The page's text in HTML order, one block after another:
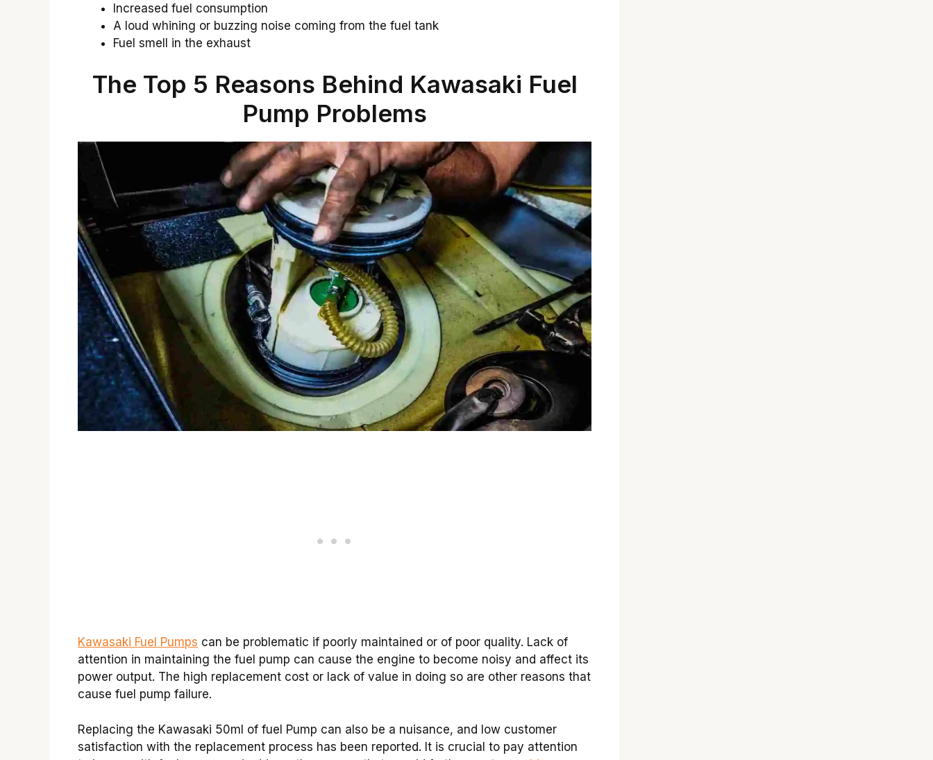
Increased fuel consumption
A loud whining or buzzing noise coming from the fuel tank
Fuel smell in the exhaust
The Top 5 Reasons Behind Kawasaki Fuel
Pump Problems
Kawasaki Fuel Pumps can be problematic if poorly maintained or of poor quality. Lack of
attention in maintaining the fuel pump can cause the engine to become noisy and affect its
power output. The high replacement cost or lack of value in doing so are other reasons that
cause fuel pump failure.
Replacing the Kawasaki 50ml of fuel Pump can also be a nuisance, and low customer
satisfaction with the replacement process has been reported. It is crucial to pay attention